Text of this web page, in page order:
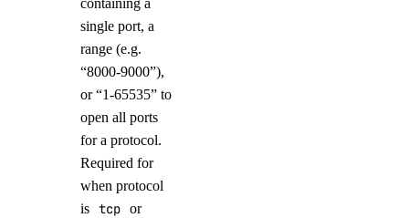
list_indexing_jobs_by_knowledge_base()
list_knowledge_base_data_sources()
list_knowledge_bases()
list_model_api_keys()
list_model_catalog()
list_model_evaluation_metrics()
list_model_evaluation_presets()
list_model_evaluation_runs()
containing a
single port, a
range (e.g.
“8000-9000”),
or “1-65535” to
open all ports
for a protocol.
Required for
when protocol
is tcp or